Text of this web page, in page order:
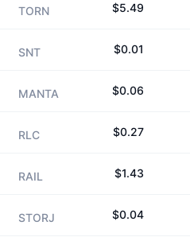
TORN $5.49
SNT $0.01
MANTA $0.06
RLC $0.27
RAIL $1.43
STORJ $0.04